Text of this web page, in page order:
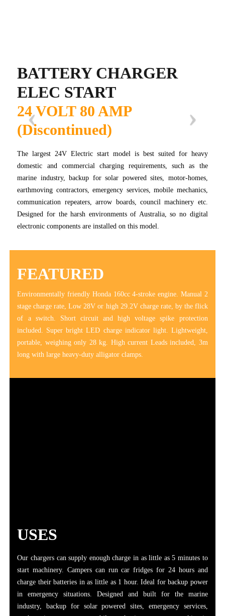
BATTERY CHARGER
ELEC START
24 VOLT 80 AMP
(Discontinued)
The largest 24V Electric start model is best suited for heavy
domestic and commercial charging requirements, such as the
marine industry, backup for solar powered sites, motor-homes,
earthmoving contractors, emergency services, mobile mechanics,
communication repeaters, arrow boards, council machinery etc.
Designed for the harsh environments of Australia, so no digital
electronic components are installed on this model.
FEATURED
Environmentally friendly Honda 160cc 4-stroke engine. Manual 2
stage charge rate, Low 28V or high 29.2V charge rate, by the flick
of a switch. Short circuit and high voltage spike protection
included. Super bright LED charge indicator light. Lightweight,
portable, weighing only 28 kg. High current Leads included, 3m
long with large heavy-duty alligator clamps.
USES
Our chargers can supply enough charge in as little as 5 minutes to
start machinery. Campers can run car fridges for 24 hours and
charge their batteries in as little as 1 hour. Ideal for backup power
in emergency situations. Designed and built for the marine
industry, backup for solar powered sites, emergency services,